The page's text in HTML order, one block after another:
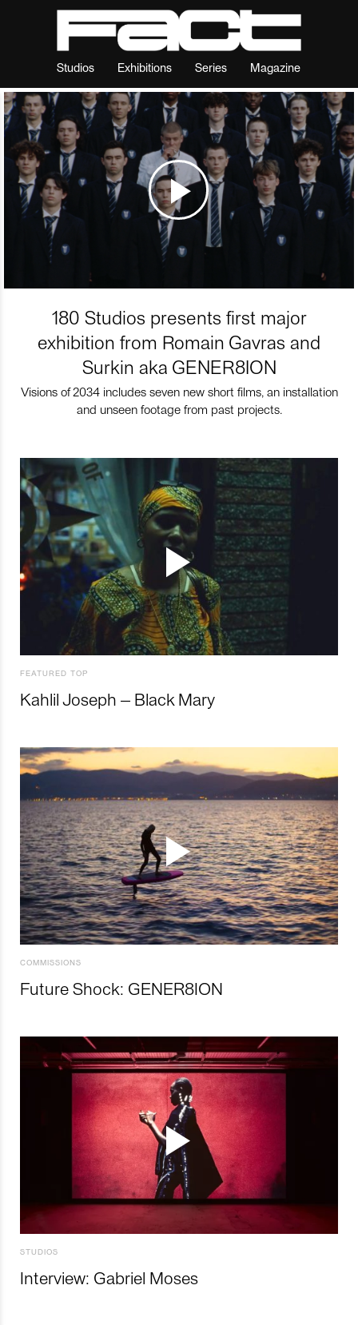
Studios Exhibitions Series Magazine
180 Studios presents first major
exhibition from Romain Gavras and
Surkin aka GENER8ION
Visions of 2034 includes seven new short films, an installation
and unseen footage from past projects.
FEATURED TOP
Kahlil Joseph – Black Mary
COMMISSIONS
Future Shock: GENER8ION
STUDIOS
Interview: Gabriel Moses